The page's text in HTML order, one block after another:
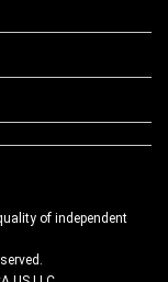
of independent